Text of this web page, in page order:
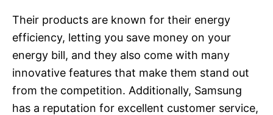
Their products are known for their energy
efficiency, letting you save money on your
energy bill, and they also come with many
innovative features that make them stand out
from the competition. Additionally, Samsung
has a reputation for excellent customer service,